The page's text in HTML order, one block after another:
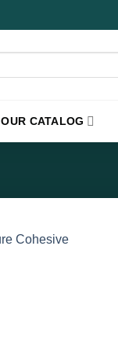
OUR CATALOG